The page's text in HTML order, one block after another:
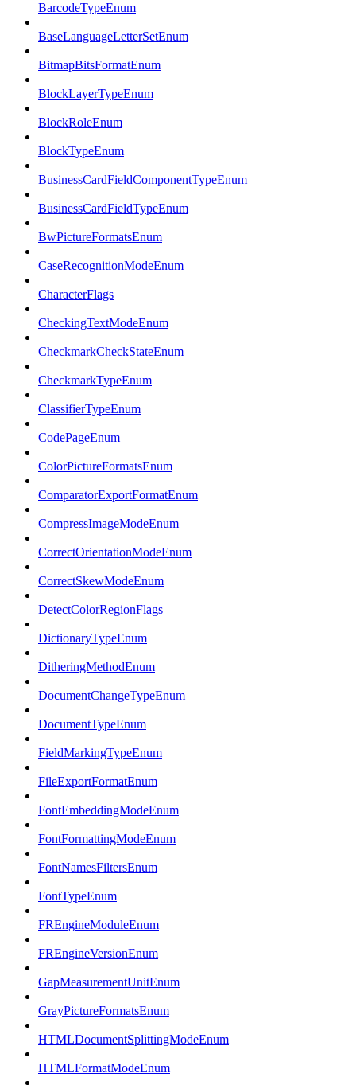
BarcodeTypeEnum
BaseLanguageLetterSetEnum
BitmapBitsFormatEnum
BlockLayerTypeEnum
BlockRoleEnum
BlockTypeEnum
BusinessCardFieldComponentTypeEnum
BusinessCardFieldTypeEnum
BwPictureFormatsEnum
CaseRecognitionModeEnum
CharacterFlags
CheckingTextModeEnum
CheckmarkCheckStateEnum
CheckmarkTypeEnum
ClassifierTypeEnum
CodePageEnum
ColorPictureFormatsEnum
ComparatorExportFormatEnum
CompressImageModeEnum
CorrectOrientationModeEnum
CorrectSkewModeEnum
DetectColorRegionFlags
DictionaryTypeEnum
DitheringMethodEnum
DocumentChangeTypeEnum
DocumentTypeEnum
FieldMarkingTypeEnum
FileExportFormatEnum
FontEmbeddingModeEnum
FontFormattingModeEnum
FontNamesFiltersEnum
FontTypeEnum
FREngineModuleEnum
FREngineVersionEnum
GapMeasurementUnitEnum
GrayPictureFormatsEnum
HTMLDocumentSplittingModeEnum
HTMLFormatModeEnum